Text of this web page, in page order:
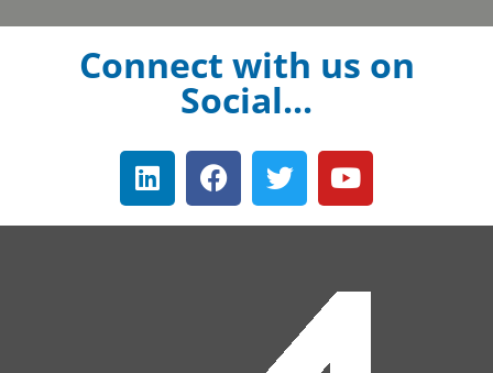
Connect with us on
Social...